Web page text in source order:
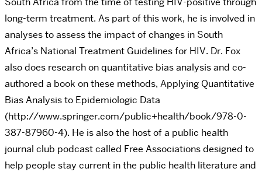
long-term treatment. As part of this work, he is involved in
analyses to assess the impact of changes in South
Africa’s National Treatment Guidelines for HIV. Dr. Fox
also does research on quantitative bias analysis and co-
authored a book on these methods, Applying Quantitative
Bias Analysis to Epidemiologic Data
(http://www.springer.com/public+health/book/978-0-
387-87960-4). He is also the host of a public health
journal club podcast called Free Associations designed to
help people stay current in the public health literature and